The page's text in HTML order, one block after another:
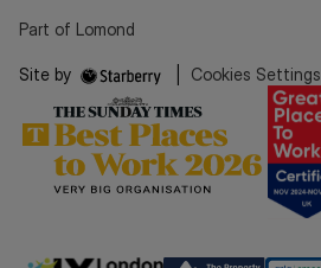
Part of Lomond
Site by Cookies Settings